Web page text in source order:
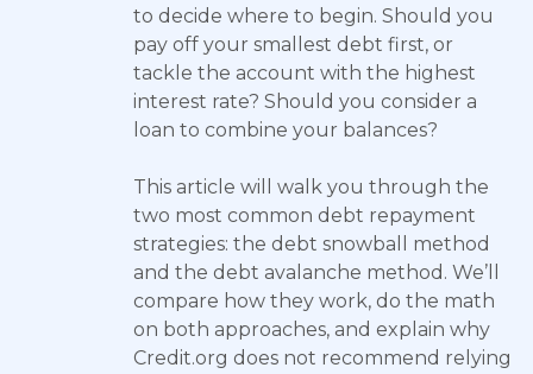
to decide where to begin. Should you
pay off your smallest debt first, or
tackle the account with the highest
interest rate? Should you consider a
loan to combine your balances?
This article will walk you through the
two most common debt repayment
strategies: the debt snowball method
and the debt avalanche method. We’ll
compare how they work, do the math
on both approaches, and explain why
Credit.org does not recommend relying